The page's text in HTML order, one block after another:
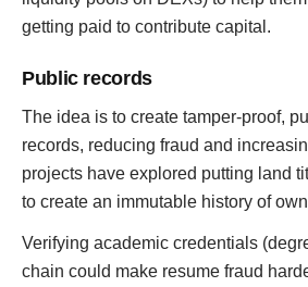
getting paid to contribute capital.
Public records
The idea is to create tamper-proof,
records, reducing fraud and
projects have explored putting land
to create an immutable history of
Verifying academic credentials
chain could make resume fraud